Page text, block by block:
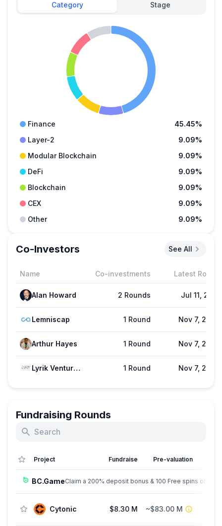
Category Stage
Finance
45.45%
Layer-2
9.09%
Modular Blockchain
9.09%
DeFi
9.09%
Blockchain
9.09%
CEX
9.09%
Other
9.09%
Co-Investors See All
Name Co-investments Latest Round
Alan Howard 2 Rounds Jul 11, 2021
Lemniscap 1 Round Nov 7, 2024
Arthur Hayes 1 Round Nov 7, 2024
Lyrik Ventures 1 Round Nov 7, 2024
Fundraising Rounds
Project Fundraise Pre-valuation
BC.GameClaim a 200% deposit bonus & 100 Free spins on sign
Cytonic $8.30 M ~$83.00 M